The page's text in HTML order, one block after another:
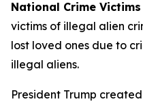
National Crime Victims
victims of illegal alien
lost loved ones due to
illegal aliens.
President Trump